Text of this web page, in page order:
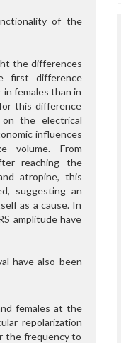
of the
the differences
first difference
females than in
this difference
the electrical
influences
volume. From
reaching the
atropine, this
suggesting an
as a cause. In
amplitude have
have also been
females at the
repolarization
the frequency to